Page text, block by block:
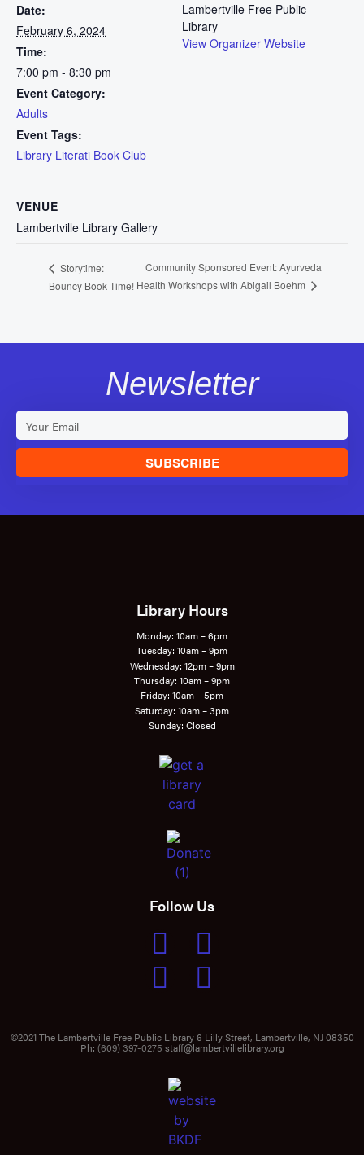
Date:
February 6, 2024
Time:
7:00 pm - 8:30 pm
Event Category:
Adults
Event Tags:
Library Literati Book Club
Lambertville Free Public
Library
View Organizer Website
VENUE
Lambertville Library Gallery
Storytime:
Bouncy Book Time!
Community Sponsored Event: Ayurveda
Health Workshops with Abigail Boehm
Newsletter
SUBSCRIBE
Library Hours
Monday: 10am – 6pm
Tuesday: 10am – 9pm
Wednesday: 12pm – 9pm
Thursday: 10am – 9pm
Friday: 10am – 5pm
Saturday: 10am – 3pm
Sunday: Closed
Follow Us
©2021 The Lambertville Free Public Library 6 Lilly Street, Lambertville, NJ 08350
Ph: (609) 397-0275 staff@lambertvillelibrary.org